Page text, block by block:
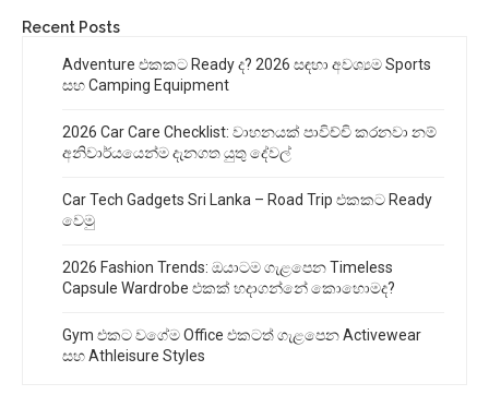
Recent Posts
Adventure එකකට Ready ද? 2026 සඳහා අවශ්‍යම Sports
සහ Camping Equipment
2026 Car Care Checklist: වාහනයක් පාවිච්චි කරනවා නම්
අනිවාර්යයෙන්ම දැනගත යුතු දේවල්
Car Tech Gadgets Sri Lanka – Road Trip එකකට Ready
වෙමු
2026 Fashion Trends: ඔයාටම ගැළපෙන Timeless
Capsule Wardrobe එකක් හදාගන්නේ කොහොමද?
Gym එකට වගේම Office එකටත් ගැළපෙන Activewear
සහ Athleisure Styles